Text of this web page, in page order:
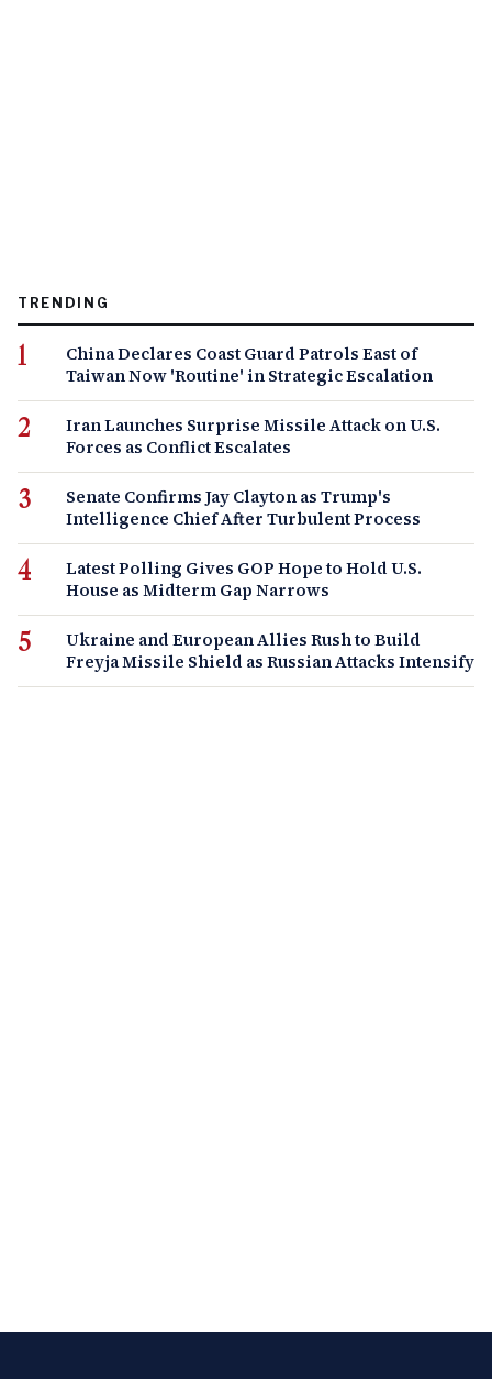
TRENDING
China Declares Coast Guard Patrols East of
Taiwan Now 'Routine' in Strategic Escalation
Iran Launches Surprise Missile Attack on U.S.
Forces as Conflict Escalates
Senate Confirms Jay Clayton as Trump's
Intelligence Chief After Turbulent Process
Latest Polling Gives GOP Hope to Hold U.S.
House as Midterm Gap Narrows
Ukraine and European Allies Rush to Build
Freyja Missile Shield as Russian Attacks Intensify